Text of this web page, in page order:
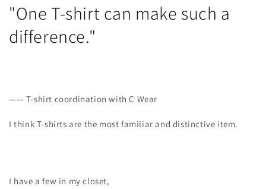
"One T-shirt can make such a
difference."
—— T-shirt coordination with C Wear
I think T-shirts are the most familiar and distinctive item.
I have a few in my closet,